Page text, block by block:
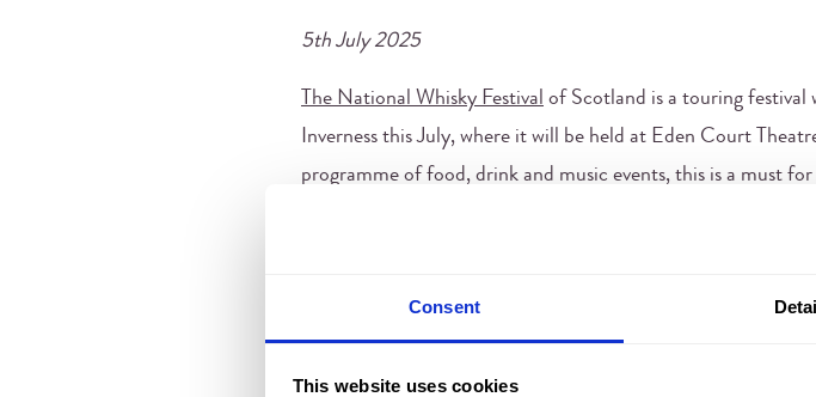
Consent
This website uses cookies
5th July 2025
The National Whisky Festival of Scotland is a touring festival
Inverness this July, where it will be held at Eden Court
programme of food, drink and music events, this is a must for